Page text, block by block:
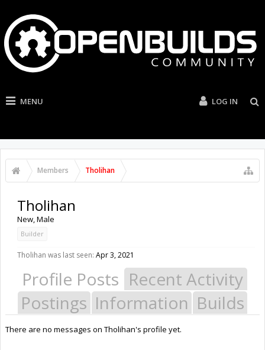
MENU LOG IN
Members Tholihan
Tholihan
New, Male
Builder
Tholihan was last seen: Apr 3, 2021
Profile Posts Recent Activity
Postings Information Builds
There are no messages on Tholihan's profile yet.